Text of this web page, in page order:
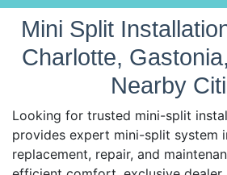
Mini Split
Charlotte,
Nearby
Looking for trusted mini-split
provides expert mini-split system
replacement, repair, and